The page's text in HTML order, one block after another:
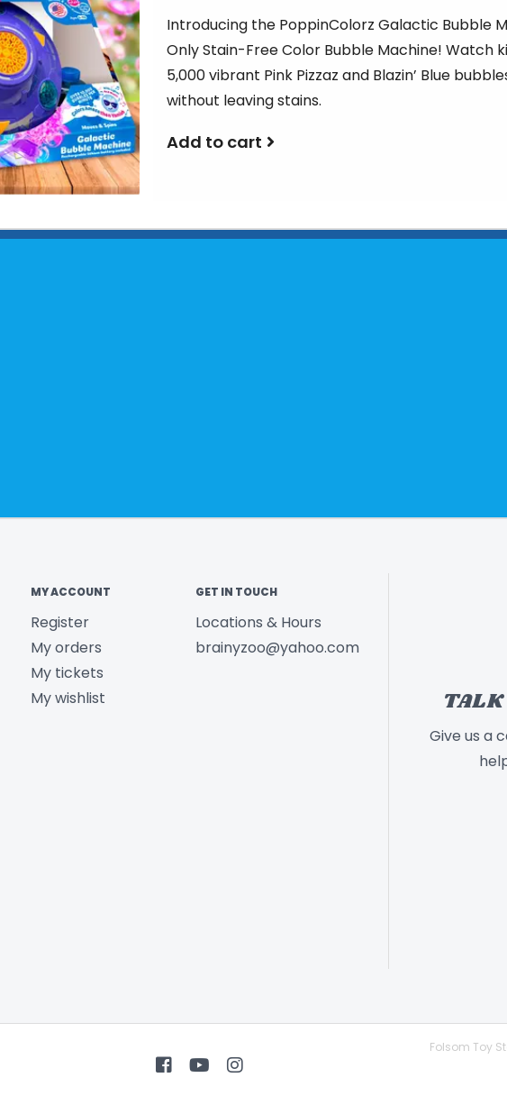
Introducing the PoppinColorz Galactic Bubble
Only Stain-Free Color Bubble Machine! Watch
5,000 vibrant Pink Pizzaz and Blazin’ Blue
without leaving stains.
Add to cart
MY ACCOUNT
Register
My orders
My tickets
My wishlist
GET IN TOUCH
Locations & Hours
brainyzoo@yahoo.com
Give us a
Folsom Toy